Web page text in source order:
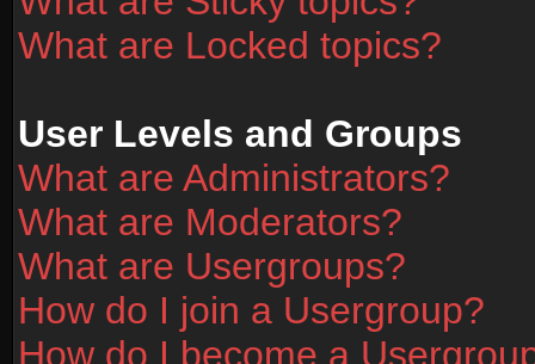
What are Locked topics?
User Levels and Groups
What are Administrators?
What are Moderators?
What are Usergroups?
How do I join a Usergroup?
How do I become a